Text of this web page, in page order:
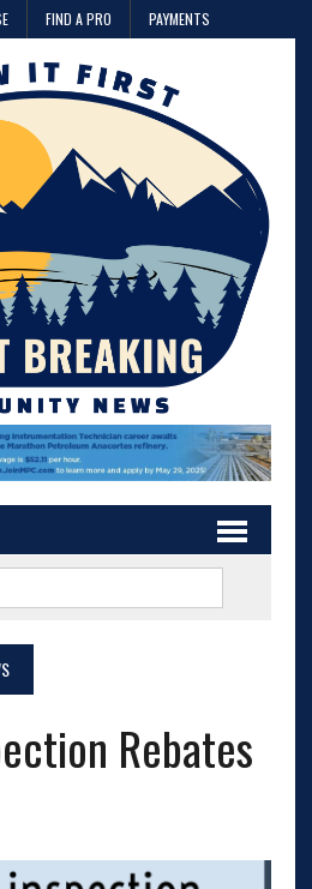
FIND A PRO PAYMENTS
Rebates